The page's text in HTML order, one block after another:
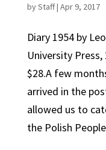
byStaff| Apr 9, 2017
Diary 1954 by
University Press,
$28.A few
arrived in the
allowed us to
the Polish